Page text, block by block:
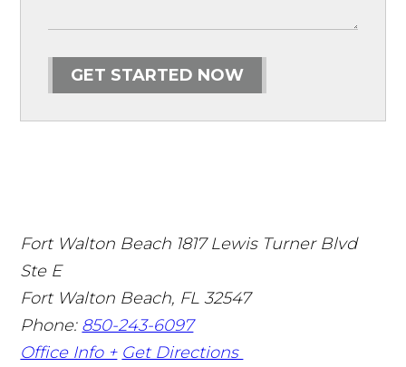
GET STARTED NOW
Fort Walton Beach 1817 Lewis Turner Blvd
Ste E
Fort Walton Beach, FL 32547
Phone: 850-243-6097
Office Info + Get Directions